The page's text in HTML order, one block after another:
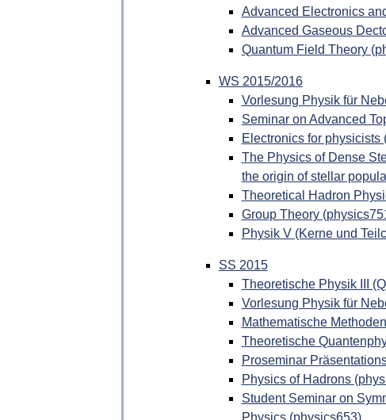
Advanced Electronics
Advanced Gaseous
Quantum Field Theory
WS 2015/2016
Vorlesung Physik für
Seminar on Advanced
Electronics for physicists
The Physics of Dense
the origin of stellar
Theoretical Hadron
Group Theory
Physik V (Kerne und
SS 2015
Theoretische Physik III
Vorlesung Physik für
Mathematische Methoden
Theoretische
Proseminar
Physics of Hadrons
Student Seminar on
Physics (physics653)